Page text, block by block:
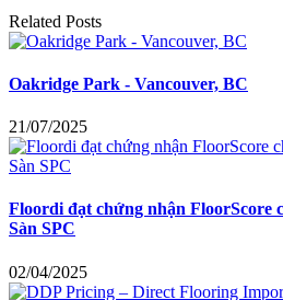
Related Posts
Oakridge Park - Vancouver, BC
21/07/2025
Floordi đạt chứng nhận FloorScore
Sàn SPC
02/04/2025